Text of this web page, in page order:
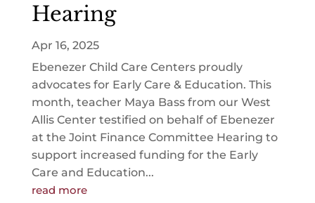
Hearing
Apr 16, 2025
Ebenezer Child Care Centers proudly
advocates for Early Care & Education. This
month, teacher Maya Bass from our West
Allis Center testified on behalf of Ebenezer
at the Joint Finance Committee Hearing to
support increased funding for the Early
Care and Education...
read more